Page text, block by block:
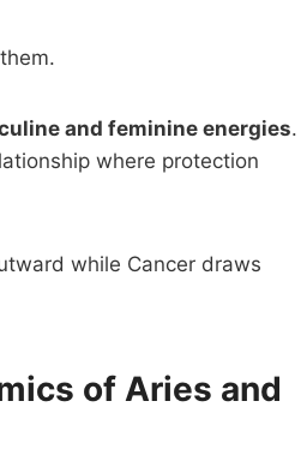
and feminine energies.
where protection
while Cancer draws
of Aries and